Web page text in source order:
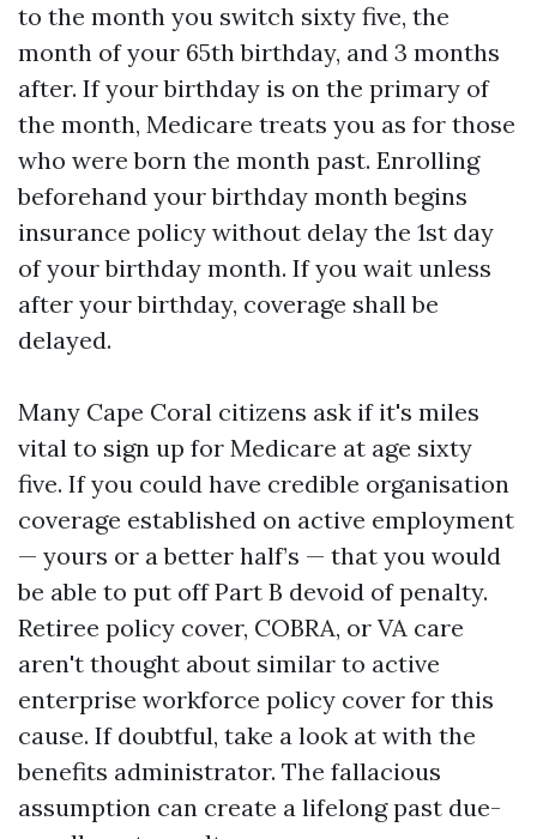
to the month you switch sixty five, the
month of your 65th birthday, and 3 months
after. If your birthday is on the primary of
the month, Medicare treats you as for those
who were born the month past. Enrolling
beforehand your birthday month begins
insurance policy without delay the 1st day
of your birthday month. If you wait unless
after your birthday, coverage shall be
delayed.
Many Cape Coral citizens ask if it's miles
vital to sign up for Medicare at age sixty
five. If you could have credible organisation
coverage established on active employment
— yours or a better half’s — that you would
be able to put off Part B devoid of penalty.
Retiree policy cover, COBRA, or VA care
aren't thought about similar to active
enterprise workforce policy cover for this
cause. If doubtful, take a look at with the
benefits administrator. The fallacious
assumption can create a lifelong past due-